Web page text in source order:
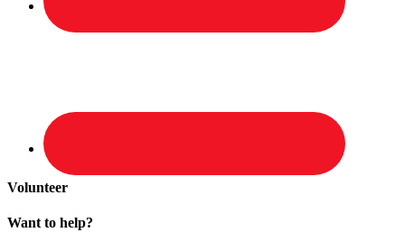
Volunteer
Want to help?